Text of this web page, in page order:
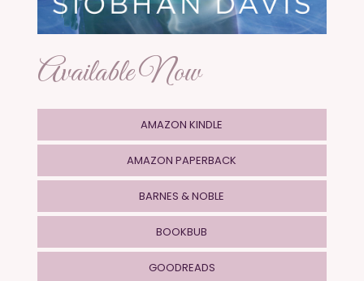
Available Now
AMAZON KINDLE
AMAZON PAPERBACK
BARNES & NOBLE
BOOKBUB
GOODREADS